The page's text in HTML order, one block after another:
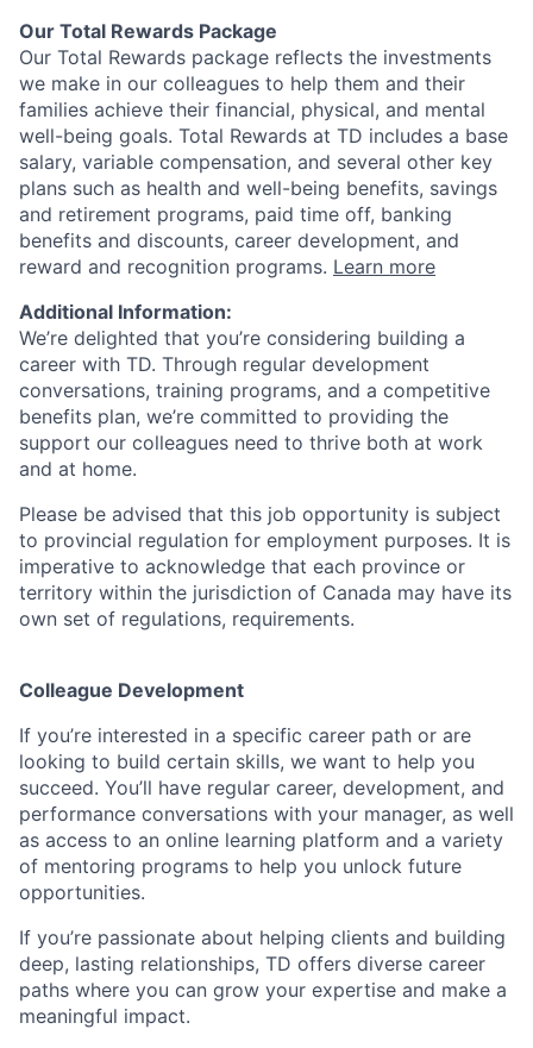
Our Total Rewards Package
Our Total Rewards package reflects the investments
we make in our colleagues to help them and their
families achieve their financial, physical, and mental
well-being goals. Total Rewards at TD includes a base
salary, variable compensation, and several other key
plans such as health and well-being benefits, savings
and retirement programs, paid time off, banking
benefits and discounts, career development, and
reward and recognition programs. Learn more
Additional Information:
We’re delighted that you’re considering building a
career with TD. Through regular development
conversations, training programs, and a competitive
benefits plan, we’re committed to providing the
support our colleagues need to thrive both at work
and at home.
Please be advised that this job opportunity is subject
to provincial regulation for employment purposes. It is
imperative to acknowledge that each province or
territory within the jurisdiction of Canada may have its
own set of regulations, requirements.
Colleague Development
If you’re interested in a specific career path or are
looking to build certain skills, we want to help you
succeed. You’ll have regular career, development, and
performance conversations with your manager, as well
as access to an online learning platform and a variety
of mentoring programs to help you unlock future
opportunities.
If you’re passionate about helping clients and building
deep, lasting relationships, TD offers diverse career
paths where you can grow your expertise and make a
meaningful impact.